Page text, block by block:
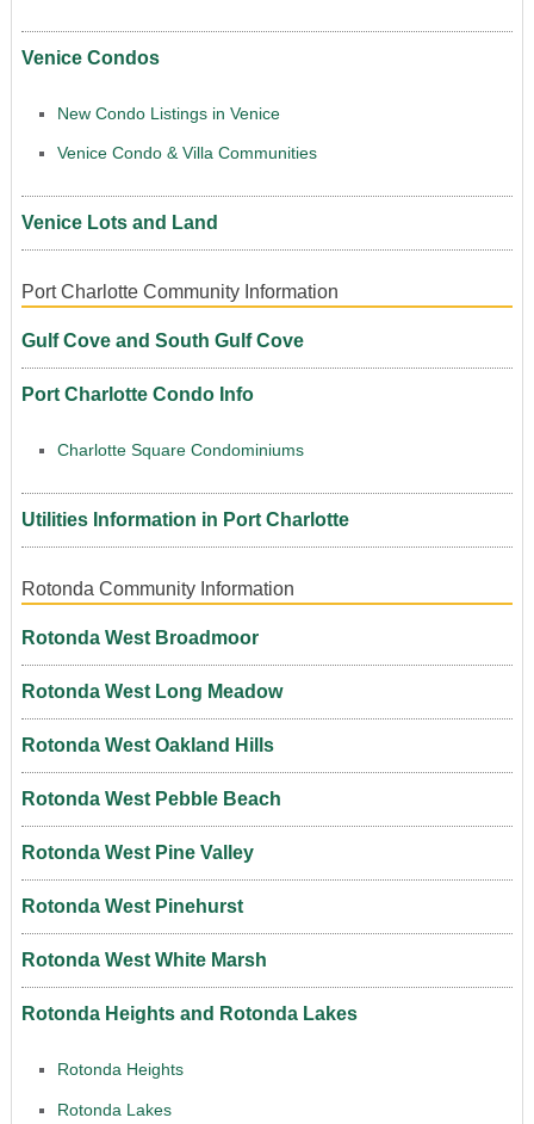
Venice Condos
New Condo Listings in Venice
Venice Condo & Villa Communities
Venice Lots and Land
Port Charlotte Community Information
Gulf Cove and South Gulf Cove
Port Charlotte Condo Info
Charlotte Square Condominiums
Utilities Information in Port Charlotte
Rotonda Community Information
Rotonda West Broadmoor
Rotonda West Long Meadow
Rotonda West Oakland Hills
Rotonda West Pebble Beach
Rotonda West Pine Valley
Rotonda West Pinehurst
Rotonda West White Marsh
Rotonda Heights and Rotonda Lakes
Rotonda Heights
Rotonda Lakes